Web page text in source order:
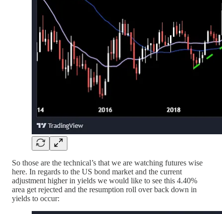
So those are the technical’s that we are watching futures wise
here. In regards to the US bond market and the current
adjustment higher in yields we would like to see this 4.40%
area get rejected and the resumption roll over back down in
yields to occur: